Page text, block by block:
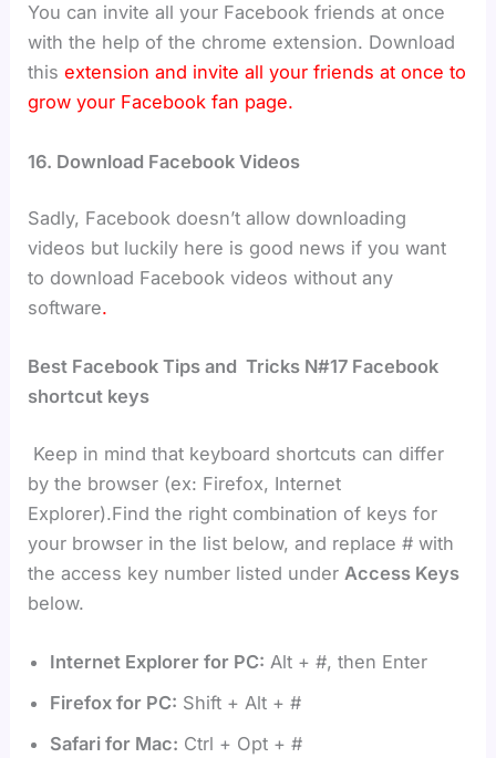
You can invite all your Facebook friends at once
with the help of the chrome extension. Download
thisextension and invite all your friends at once to
grow your Facebook fan page.
16. Download Facebook Videos
Sadly, Facebook doesn’t allow downloading
videos but luckily here is good news if you want
to download Facebook videos without any
software.
Best Facebook Tips and Tricks N#17 Facebook
shortcut keys
Keep in mind that keyboard shortcuts can differ
by the browser (ex: Firefox, Internet
Explorer).Find the right combination of keys for
your browser in the list below, and replace # with
the access key number listed underAccess Keys
below.
Internet Explorer for PC: Alt + #, then Enter
Firefox for PC: Shift + Alt + #
Safari for Mac: Ctrl + Opt + #